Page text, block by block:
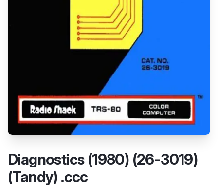
Diagnostics (1980) (26-3019)
(Tandy) .ccc